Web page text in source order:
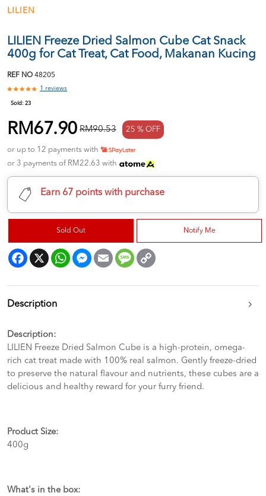
LILIEN
LILIEN Freeze Dried Salmon Cube Cat Snack
400g for Cat Treat, Cat Food, Makanan Kucing
REF NO 48205
1 reviews
Sold: 23
RM67.90 RM90.53 25 % OFF
or up to 12 payments with
or 3 payments of RM22.63 with
Earn 67 points with purchase
Sold Out Notify Me
Facebook
X WhatsAppMessengerEmail Message
Description
Description:
LILIEN Freeze Dried Salmon Cube is a high-protein, omega-
rich cat treat made with 100% real salmon. Gently freeze-dried
to preserve the natural flavour and nutrients, these cubes are a
delicious and healthy reward for your furry friend.
Product Size:
400g
What's in the box: